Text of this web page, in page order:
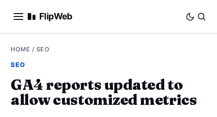
FlipWeb
SEO
E-COMMERCE
HOME / SEO
SEO
GA4 reports updated to
allow customized metrics